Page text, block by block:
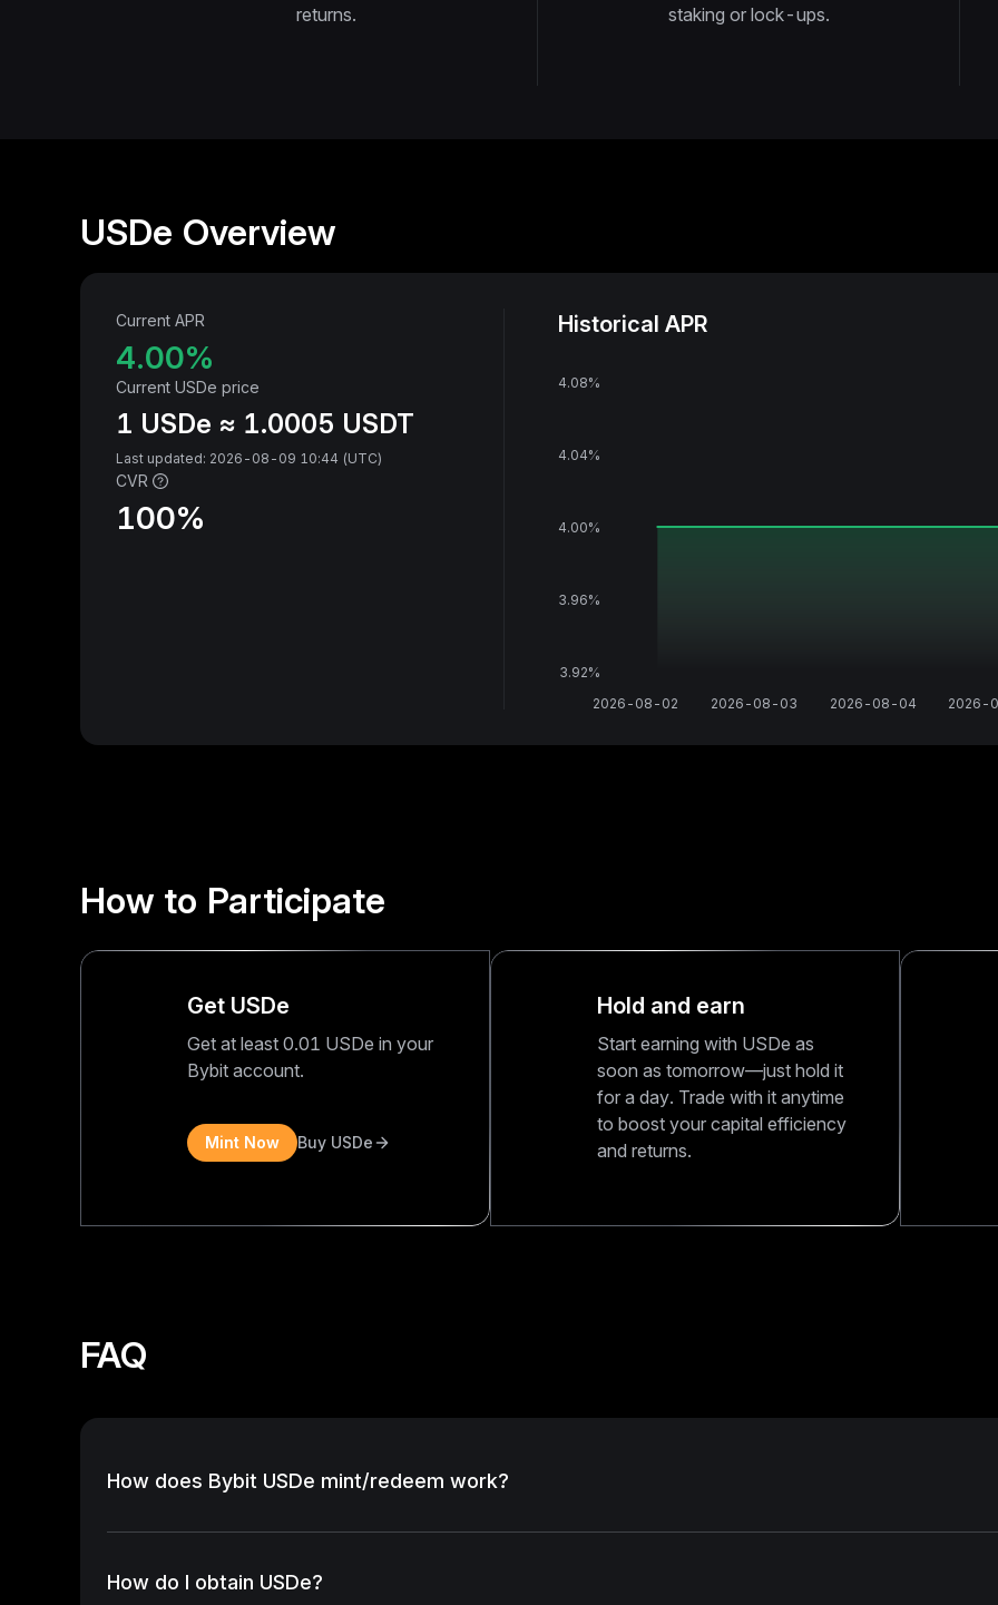
returns.
staking or lock-ups.
USDe Overview
Current APR
4.00‎%
Current USDe price
1 USDe ≈ 1.0005 USDT
Last updated: 2026-08-09 10:44 (UTC)
CVR
100‎%
Historical APR
2026-08-02 2026-08-03 2026-08-04 2026-
3.92‎%
3.96‎%
4.00‎%
4.04‎%
4.08‎%
How to Participate
Get USDe
Get at least 0.01 USDe in your
Bybit account.
Mint Now Buy USDe
Hold and earn
Start earning with USDe as
soon as tomorrow—just hold it
for a day. Trade with it anytime
to boost your capital efficiency
and returns.
FAQ
How does Bybit USDe mint/redeem work?
How do I obtain USDe?